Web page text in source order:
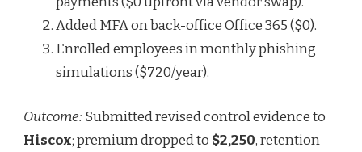
Added MFA on back-office Office 365 ($0).
Enrolled employees in monthly phishing
simulations ($720/year).
Outcome: Submitted revised control evidence to
Hiscox; premium dropped to $2,250, retention